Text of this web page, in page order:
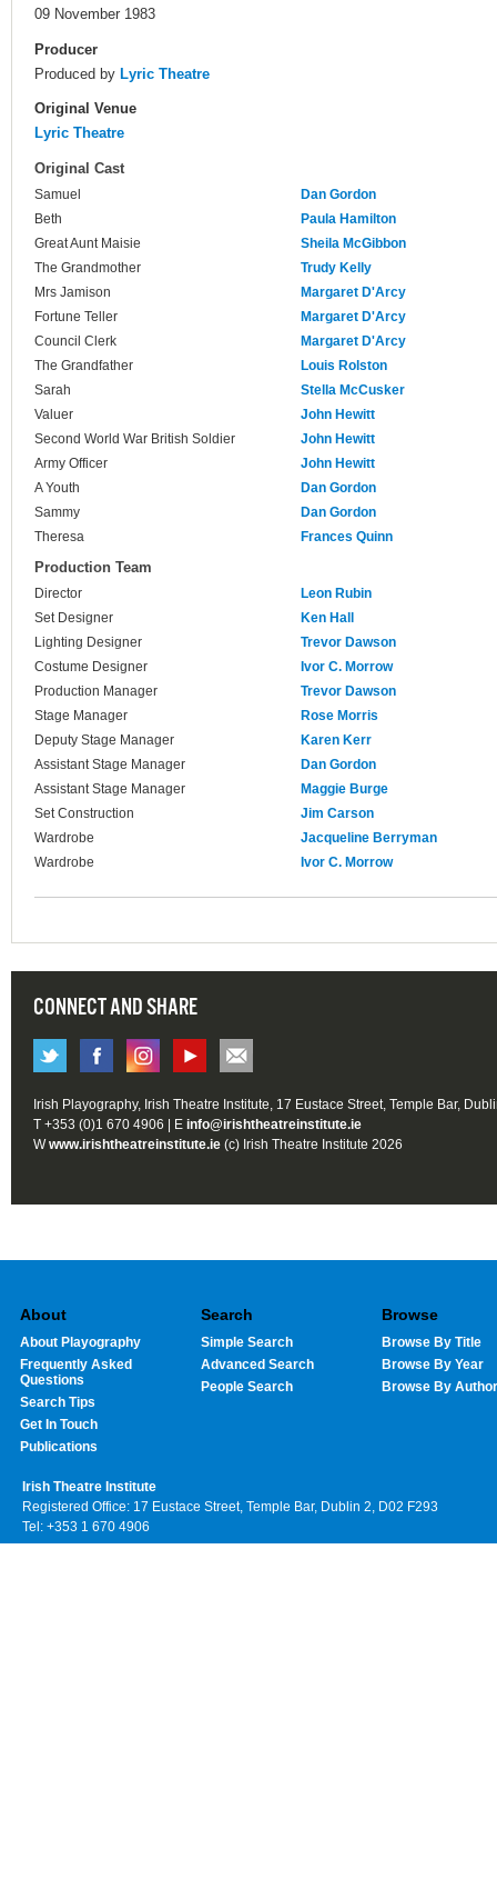
09 November 1983
Producer
Produced by Lyric Theatre
Original Venue
Lyric Theatre
Original Cast
Samuel
Dan Gordon
Beth
Paula Hamilton
Great Aunt Maisie
Sheila McGibbon
The Grandmother
Trudy Kelly
Mrs Jamison
Margaret D'Arcy
Fortune Teller
Margaret D'Arcy
Council Clerk
Margaret D'Arcy
The Grandfather
Louis Rolston
Sarah
Stella McCusker
Valuer
John Hewitt
Second World War British Soldier
John Hewitt
Army Officer
John Hewitt
A Youth
Dan Gordon
Sammy
Dan Gordon
Theresa
Frances Quinn
Production Team
Director
Leon Rubin
Set Designer
Ken Hall
Lighting Designer
Trevor Dawson
Costume Designer
Ivor C. Morrow
Production Manager
Trevor Dawson
Stage Manager
Rose Morris
Deputy Stage Manager
Karen Kerr
Assistant Stage Manager
Dan Gordon
Assistant Stage Manager
Maggie Burge
Set Construction
Jim Carson
Wardrobe
Jacqueline Berryman
Wardrobe
Ivor C. Morrow
CONNECT AND SHARE
Irish Playography, Irish Theatre Institute, 17 Eustace Street, Temple Bar,
T +353 (0)1 670 4906 | E info@irishtheatreinstitute.ie
Wwww.irishtheatreinstitute.ie (c) Irish Theatre Institute 2026
About
About Playography
Frequently Asked
Questions
Search Tips
Get In Touch
Publications
Search
Simple Search
Advanced Search
People Search
Browse
Browse By Title
Browse By Year
Browse By Author
Irish Theatre Institute
Registered Office: 17 Eustace Street, Temple Bar, Dublin 2, D02 F293
Tel: +353 1 670 4906